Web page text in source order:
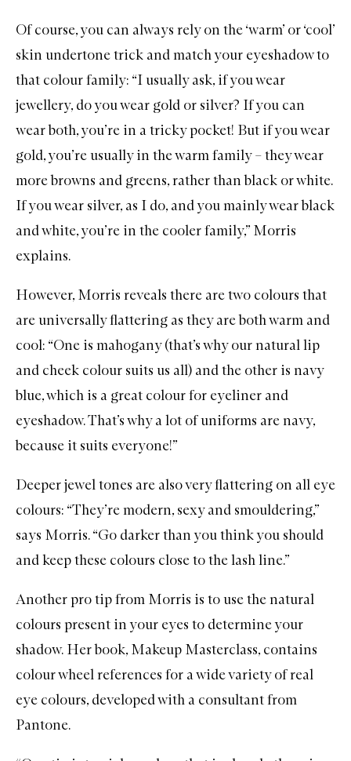
Of course, you can always rely on the ‘warm’ or ‘cool’
skin undertone trick and match your eyeshadow to
that colour family: “I usually ask, if you wear
jewellery, do you wear gold or silver? If you can
wear both, you’re in a tricky pocket! But if you wear
gold, you’re usually in the warm family – they wear
more browns and greens, rather than black or white.
If you wear silver, as I do, and you mainly wear black
and white, you’re in the cooler family,” Morris
explains.
However, Morris reveals there are two colours that
are universally flattering as they are both warm and
cool: “One is mahogany (that’s why our natural lip
and cheek colour suits us all) and the other is navy
blue, which is a great colour for eyeliner and
eyeshadow. That’s why a lot of uniforms are navy,
because it suits everyone!”
Deeper jewel tones are also very flattering on all eye
colours: “They’re modern, sexy and smouldering,”
says Morris. “Go darker than you think you should
and keep these colours close to the lash line.”
Another pro tip from Morris is to use the natural
colours present in your eyes to determine your
shadow. Her book, Makeup Masterclass, contains
colour wheel references for a wide variety of real
eye colours, developed with a consultant from
Pantone.